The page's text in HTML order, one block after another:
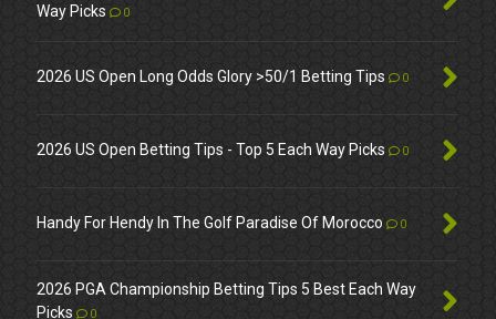
Way Picks
0
2026 US Open Long Odds Glory >50/1 Betting Tips 0
2026 US Open Betting Tips - Top 5 Each Way Picks 0
Handy For Hendy In The Golf Paradise Of Morocco 0
2026 PGA Championship Betting Tips 5 Best Each Way
Picks
0